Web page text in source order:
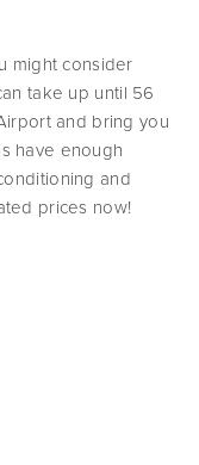
might consider
take up until 56
and bring you
have enough
and
prices now!